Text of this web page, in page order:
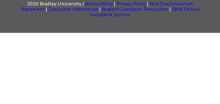
2026 Bradley University | Accessibility | Privacy Policy | Non-Discrimination
Statement | Consumer information | Student Complaint Resolution | IBHE Online
Complaint System